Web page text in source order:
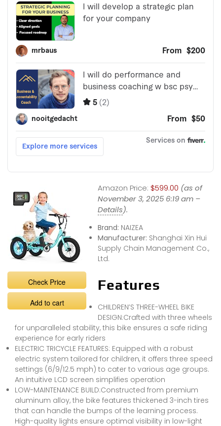
Check Price
Add to cart
Amazon Price: $599.00 (as of
November 3, 2025 6:19 am –
Details).
Brand: NAIZEA
Manufacturer: Shanghai Xin Hui
Supply Chain Management Co.,
Ltd.
Features
CHILDREN’S THREE-WHEEL BIKE
DESIGN:Crafted with three wheels
for unparalleled stability, this bike ensures a safe riding
experience for early riders
ELECTRIC TRICYCLE FEATURES: Equipped with a robust
electric system tailored for children, it offers three speed
settings (6/9/12.5 mph) to cater to various age groups.
An intuitive LCD screen simplifies operation
LOW-MAINTENANCE BUILD:Constructed from premium
aluminum alloy, the bike features thickened 3-inch tires
that can handle the bumps of the learning process.
High-quality lights ensure optimal visibility in low-light